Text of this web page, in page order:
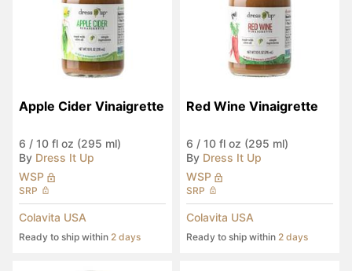
Apple Cider Vinaigrette
6 / 10 fl oz (295 ml)
By Dress It Up
WSP
SRP
Colavita USA
Ready to ship within 2 days
Red Wine Vinaigrette
6 / 10 fl oz (295 ml)
By Dress It Up
WSP
SRP
Colavita USA
Ready to ship within 2 days